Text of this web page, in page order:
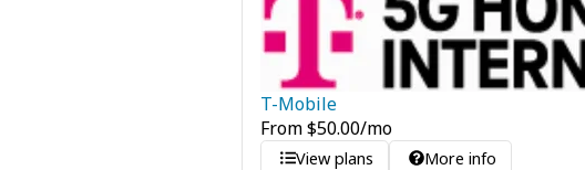
T-Mobile
From$50.00/mo
View plans More info